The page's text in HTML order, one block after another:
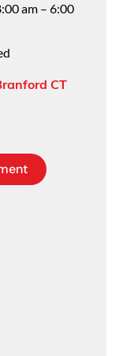
am – 6:00
CT